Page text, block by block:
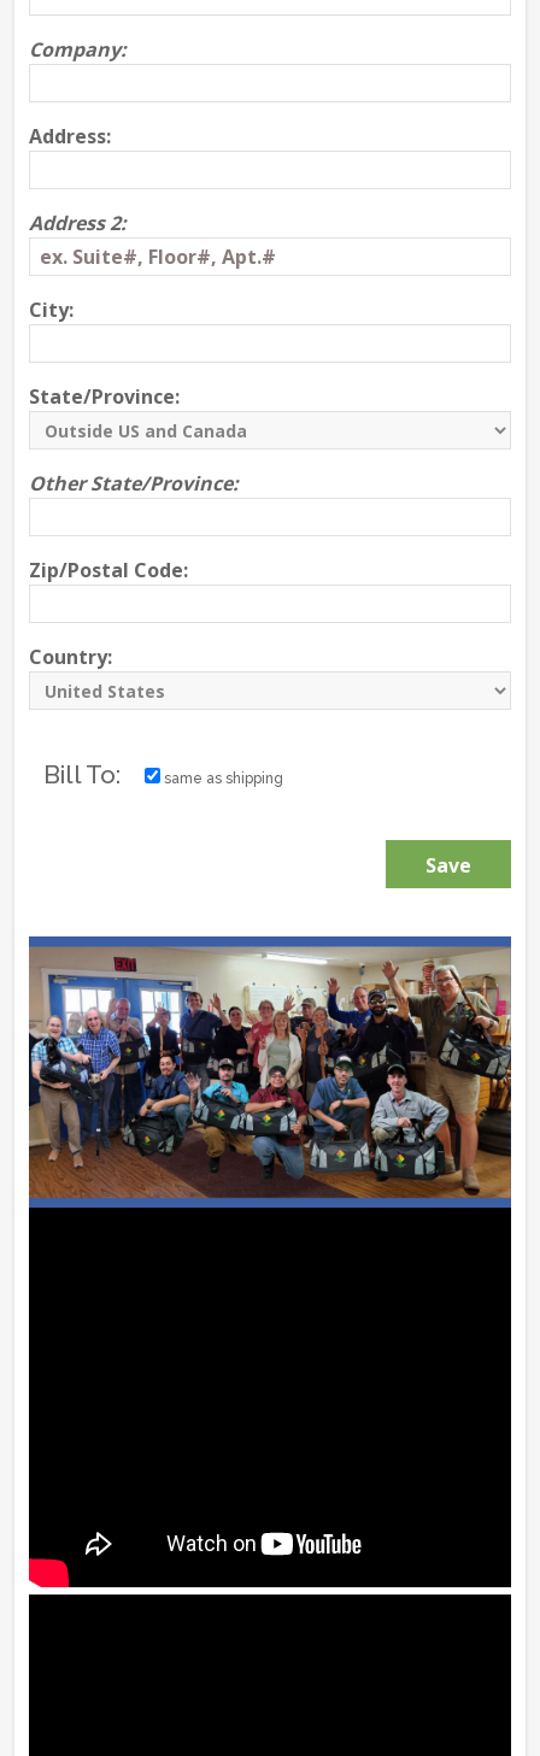
Company:
Address:
Address 2:
City:
State/Province:
Other State/Province:
Zip/Postal Code:
Country:
Bill To: same as shipping